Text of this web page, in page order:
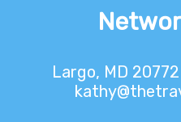
Largo, MD